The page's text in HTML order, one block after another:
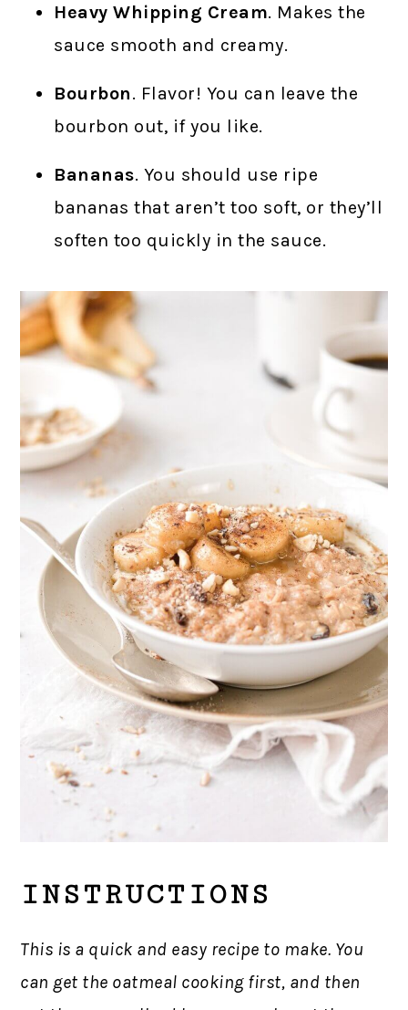
Heavy Whipping Cream. Makes the
sauce smooth and creamy.
Bourbon. Flavor! You can leave the
bourbon out, if you like.
Bananas. You should use ripe
bananas that aren’t too soft, or they’ll
soften too quickly in the sauce.
INSTRUCTIONS
This is a quick and easy recipe to make. You
can get the oatmeal cooking first, and then